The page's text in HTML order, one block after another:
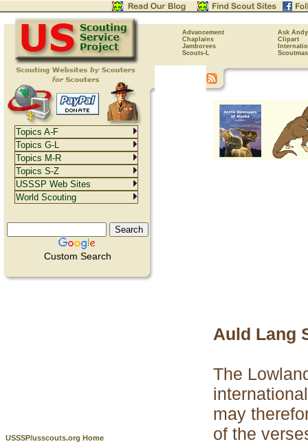
Advancement
Ask Andy
Chaplains
Clipart
Jamborees
Scouts-L
Custom Search
USSSP/usscouts.org Home
Auld Lang
The
may
of the
Topics A-F
Topics G-L
Topics M-R
Topics S-Z
USSSP Web Sites
World Scouting